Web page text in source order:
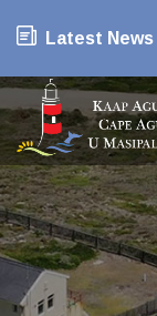
Latest News